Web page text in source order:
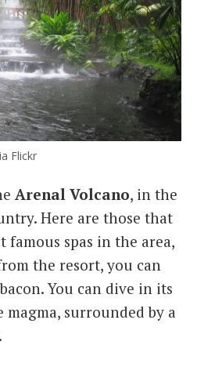
Flickr
Arenal Volcano, in the
Here are those that
famous spas in the area,
the resort, you can
You can dive in its
surrounded by a